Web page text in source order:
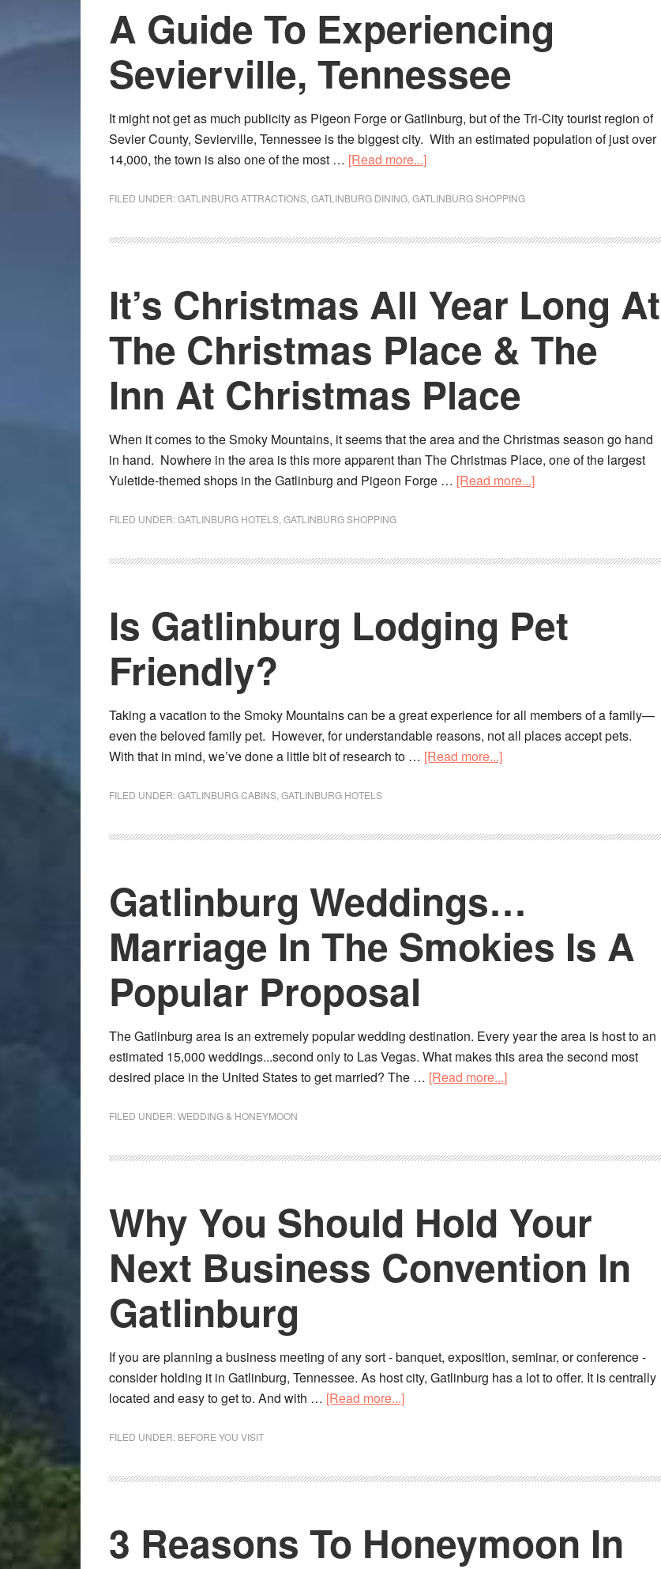
A Guide To Experiencing
Sevierville, Tennessee
It might not get as much publicity as Pigeon Forge or Gatlinburg, but of the Tri-City tourist region of
Sevier County, Sevierville, Tennessee is the biggest city. With an estimated population of just over
14,000, the town is also one of the most … [Read more...]
FILED UNDER:GATLINBURG ATTRACTIONS GATLINBURG DINING GATLINBURG SHOPPING
It’s Christmas All Year Long At
The Christmas Place & The
Inn At Christmas Place
When it comes to the Smoky Mountains, it seems that the area and the Christmas season go hand
in hand. Nowhere in the area is this more apparent than The Christmas Place, one of the largest
Yuletide-themed shops in the Gatlinburg and Pigeon Forge … [Read more...]
FILED UNDER:GATLINBURG HOTELS GATLINBURG SHOPPING
Is Gatlinburg Lodging Pet
Friendly?
Taking a vacation to the Smoky Mountains can be a great experience for all members of a family—
even the beloved family pet. However, for understandable reasons, not all places accept pets.
With that in mind, we’ve done a little bit of research to … [Read more...]
FILED UNDER:GATLINBURG CABINS GATLINBURG HOTELS
Gatlinburg Weddings…
Marriage In The Smokies Is A
Popular Proposal
The Gatlinburg area is an extremely popular wedding destination. Every year the area is host to an
estimated 15,000 weddings...second only to Las Vegas. What makes this area the second most
desired place in the United States to get married? The … [Read more...]
FILED UNDER:WEDDING & HONEYMOON
Why You Should Hold Your
Next Business Convention In
Gatlinburg
If you are planning a business meeting of any sort - banquet, exposition, seminar, or conference -
consider holding it in Gatlinburg, Tennessee. As host city, Gatlinburg has a lot to offer. It is centrally
located and easy to get to. And with … [Read more...]
FILED UNDER: BEFORE YOU VISIT
3 Reasons To Honeymoon In